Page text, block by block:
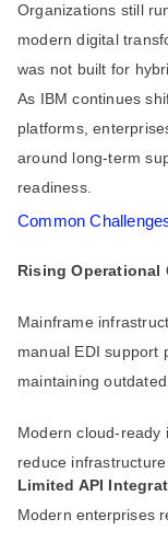
Organizations still
modern digital
was not built for
As IBM continues
platforms,
around long-term
readiness.
Common
Rising Operational
Mainframe
manual EDI support
maintaining outdated
Modern cloud-ready
reduce
Limited API
Modern enterprises